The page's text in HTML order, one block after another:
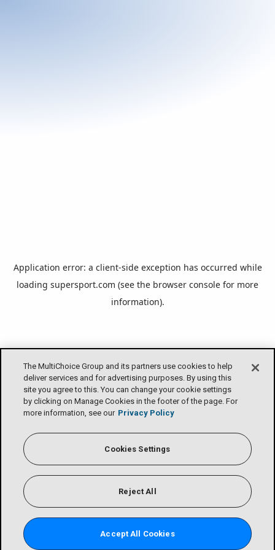
The MultiChoice Group and its partners use cookies to help
deliver services and for advertising purposes. By using this
site you agree to this. You can change your cookie settings
by clicking on Manage Cookies in the footer of the page. For
more information, see our Privacy Policy
Cookies Settings
Reject All
Accept All Cookies
Application error: a client-side exception has occurred while
loading supersport.com (see the browser console for more
information).